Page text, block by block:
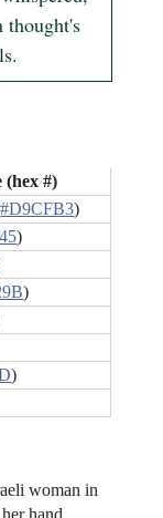
thought's
(hex #)
#D9CFB3)
)
)
)
woman in
hand